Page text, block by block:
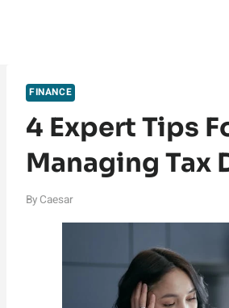
FINANCE
4 Expert Tips
Managing Tax
By Caesar